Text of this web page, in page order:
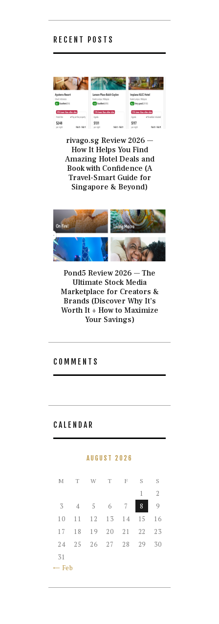
RECENT POSTS
rivago.sg Review 2026 —
How It Helps You Find
Amazing Hotel Deals and
Book with Confidence (A
Travel-Smart Guide for
Singapore & Beyond)
Pond5 Review 2026 — The
Ultimate Stock Media
Marketplace for Creators &
Brands (Discover Why It’s
Worth It + How to Maximize
Your Savings)
COMMENTS
CALENDAR
AUGUST 2026
M T W T F S S
1
2
3
4 5 6 7 8
9
10
11 12 13 14 15
16
17
18 19 20 21 22
23
24
25 26 27 28 29
30
31
« Feb